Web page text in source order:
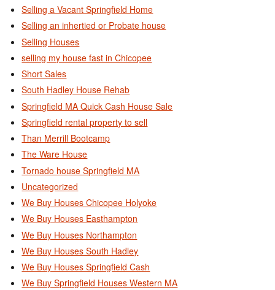
Selling a Vacant Springfield Home
Selling an inhertied or Probate house
Selling Houses
selling my house fast in Chicopee
Short Sales
South Hadley House Rehab
Springfield MA Quick Cash House Sale
Springfield rental property to sell
Than Merrill Bootcamp
The Ware House
Tornado house Springfield MA
Uncategorized
We Buy Houses Chicopee Holyoke
We Buy Houses Easthampton
We Buy Houses Northampton
We Buy Houses South Hadley
We Buy Houses Springfield Cash
We Buy Springfield Houses Western MA